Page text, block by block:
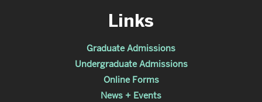
Links
Graduate Admissions
Undergraduate Admissions
Online Forms
News + Events